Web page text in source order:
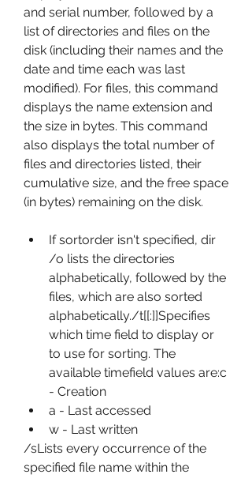
and serial number, followed by a
list of directories and files on the
disk (including their names and the
date and time each was last
modified). For files, this command
displays the name extension and
the size in bytes. This command
also displays the total number of
files and directories listed, their
cumulative size, and the free space
(in bytes) remaining on the disk.
If sortorder isn't specified, dir
/o lists the directories
alphabetically, followed by the
files, which are also sorted
alphabetically./t[[:]]Specifies
which time field to display or
to use for sorting. The
available timefield values are:c
- Creation
a - Last accessed
w - Last written
/sLists every occurrence of the
specified file name within the